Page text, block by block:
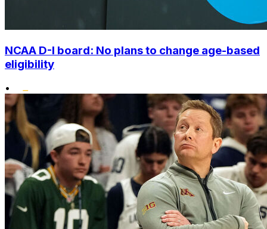
NCAA D-I board: No plans to change age-based
eligibility
•